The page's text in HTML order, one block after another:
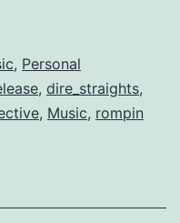
, Personal
, dire_straights,
, Music, rompin